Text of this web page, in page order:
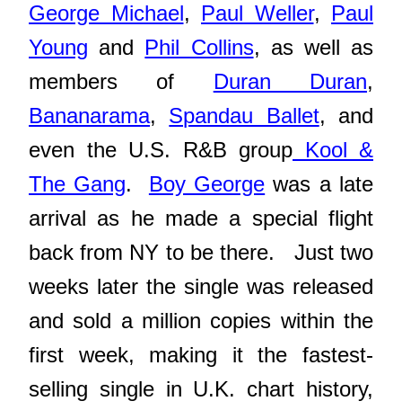
George Michael, Paul Weller, Paul
Young and Phil Collins, as well as
members of Duran Duran,
Bananarama, Spandau Ballet, and
even the U.S. R&B group Kool &
The Gang. Boy George was a late
arrival as he made a special flight
back from NY to be there. Just two
weeks later the single was released
and sold a million copies within the
first week, making it the fastest-
selling single in U.K. chart history,